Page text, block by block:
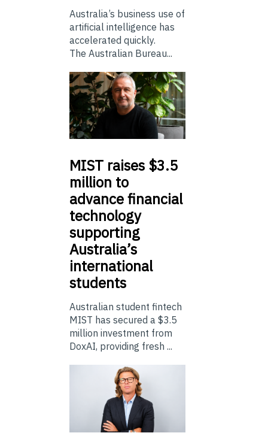
Australia’s business use of
artificial intelligence has
accelerated quickly.
The Australian Bureau...
MIST raises $3.5
million to
advance financial
technology
supporting
Australia’s
international
students
Australian student fintech
MIST has secured a $3.5
million investment from
DoxAI, providing fresh ...